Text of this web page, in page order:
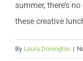
summer, there’s
these creative
By Laura Donington |